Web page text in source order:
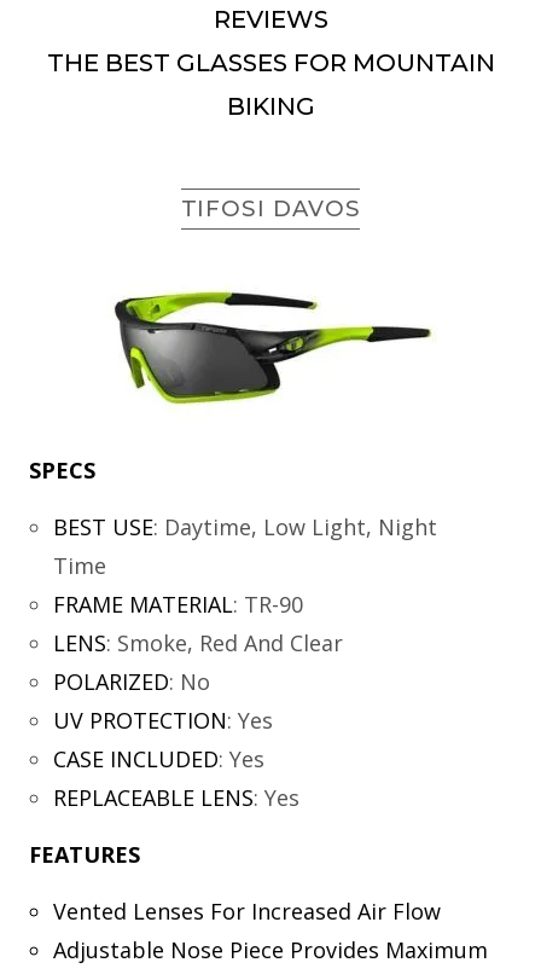
REVIEWS
THE BEST GLASSES FOR MOUNTAIN
BIKING
TIFOSI DAVOS
SPECS
BEST USE: Daytime, Low Light, Night
Time
FRAME MATERIAL: TR-90
LENS: Smoke, Red And Clear
POLARIZED: No
UV PROTECTION: Yes
CASE INCLUDED: Yes
REPLACEABLE LENS: Yes
FEATURES
Vented Lenses For Increased Air Flow
Adjustable Nose Piece Provides Maximum